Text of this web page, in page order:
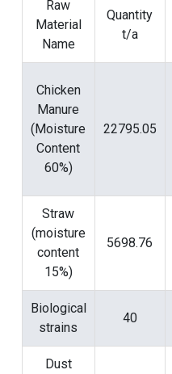
Raw
Material
Name
Quantity
t/a
Chicken
Manure
(Moisture
Content
60%)
22795.05
Straw
(moisture
content
15%)
5698.76
Biological
strains
40
Dust